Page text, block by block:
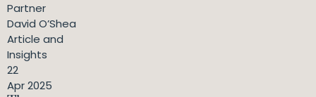
Partner
David O’Shea
Article and
Insights
22
Apr 2025